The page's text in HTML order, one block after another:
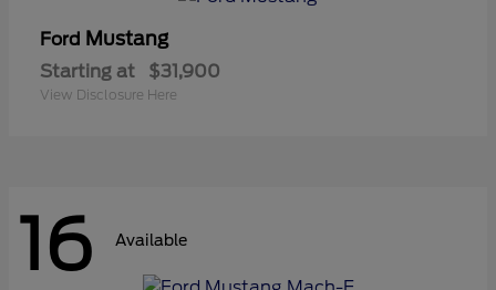
Ford Mustang
Starting at $31,900
View Disclosure Here
16 Available